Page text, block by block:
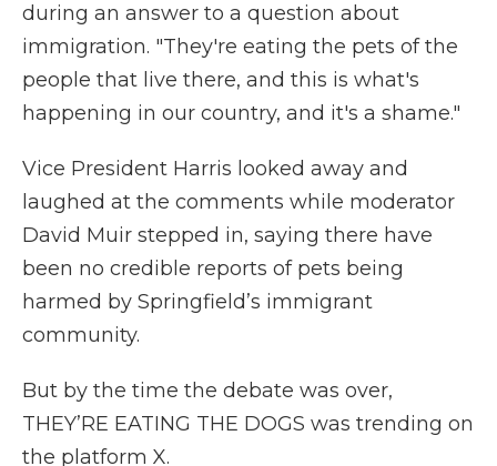
during an answer to a question about
immigration. "They're eating the pets of the
people that live there, and this is what's
happening in our country, and it's a shame."
Vice President Harris looked away and
laughed at the comments while moderator
David Muir stepped in, saying there have
been no credible reports of pets being
harmed by Springfield’s immigrant
community.
But by the time the debate was over,
THEY’RE EATING THE DOGS was trending on
the platform X.